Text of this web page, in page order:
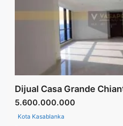
5.600.000.000
Kota Kasablanka